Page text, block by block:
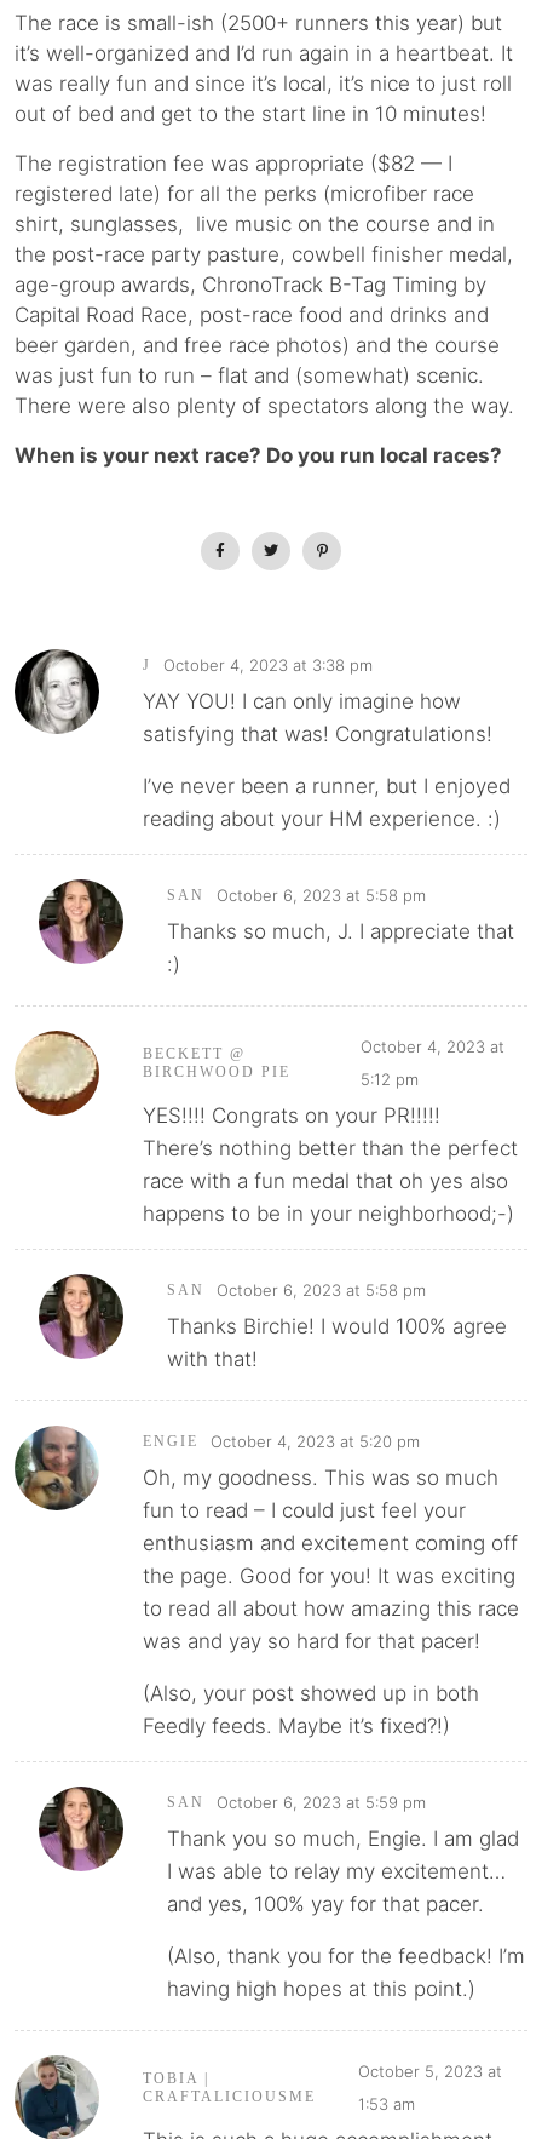
The race is small-ish (2500+ runners this year) but
it’s well-organized and I’d run again in a heartbeat. It
was really fun and since it’s local, it’s nice to just roll
out of bed and get to the start line in 10 minutes!
The registration fee was appropriate ($82 — I
registered late) for all the perks (microfiber race
shirt, sunglasses, live music on the course and in
the post-race party pasture, cowbell finisher medal,
age-group awards, ChronoTrack B-Tag Timing by
Capital Road Race, post-race food and drinks and
beer garden, and free race photos) and the course
was just fun to run – flat and (somewhat) scenic.
There were also plenty of spectators along the way.
When is your next race? Do you run local races?
J October 4, 2023 at 3:38 pm
YAY YOU! I can only imagine how
satisfying that was! Congratulations!
I’ve never been a runner, but I enjoyed
reading about your HM experience. :)
SAN October 6, 2023 at 5:58 pm
Thanks so much, J. I appreciate that
:)
BECKETT @
BIRCHWOOD PIE
October 4, 2023 at
5:12 pm
YES!!!! Congrats on your PR!!!!!
There’s nothing better than the perfect
race with a fun medal that oh yes also
happens to be in your neighborhood;-)
SAN October 6, 2023 at 5:58 pm
Thanks Birchie! I would 100% agree
with that!
ENGIE October 4, 2023 at 5:20 pm
Oh, my goodness. This was so much
fun to read – I could just feel your
enthusiasm and excitement coming off
the page. Good for you! It was exciting
to read all about how amazing this race
was and yay so hard for that pacer!
(Also, your post showed up in both
Feedly feeds. Maybe it’s fixed?!)
SAN October 6, 2023 at 5:59 pm
Thank you so much, Engie. I am glad
I was able to relay my excitement…
and yes, 100% yay for that pacer.
(Also, thank you for the feedback! I’m
having high hopes at this point.)
TOBIA |
CRAFTALICIOUSME
October 5, 2023 at
1:53 am